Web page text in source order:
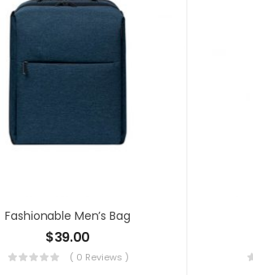
Fashionable Men’s Bag
$39.00
( 0 Reviews )